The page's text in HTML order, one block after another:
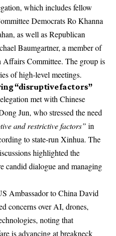
which includes fellow
Democrats Ro Khanna
as well as Republican
Baumgartner, a member of
Affairs Committee. The group is
of high-level meetings.
“disruptive factors”
met with Chinese
Jun, who stressed the need
and restrictive factors” in
to state-run Xinhua. The
highlighted the
candid dialogue and managing
Ambassador to China David
concerns over AI, drones,
noting that
is advancing at breakneck